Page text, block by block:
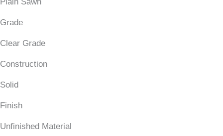
Plain Sawn
Grade
Clear Grade
Construction
Solid
Finish
Unfinished Material